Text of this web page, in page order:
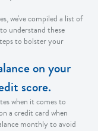
we've compiled a list of
understand these
to bolster your
on your
score.
when it comes to
a credit card when
monthly to avoid